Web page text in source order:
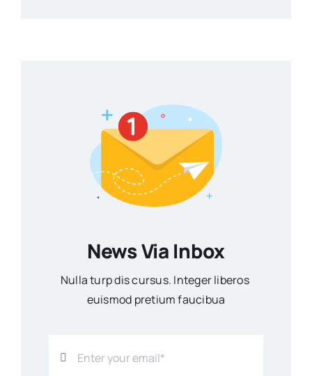
News Via Inbox
Nulla turp dis cursus. Integer liberos
euismod pretium faucibua